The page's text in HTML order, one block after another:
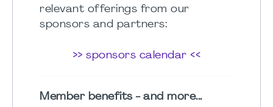
relevant offerings from our
sponsors and partners:
>> sponsors calendar <<
Member benefits - and more...